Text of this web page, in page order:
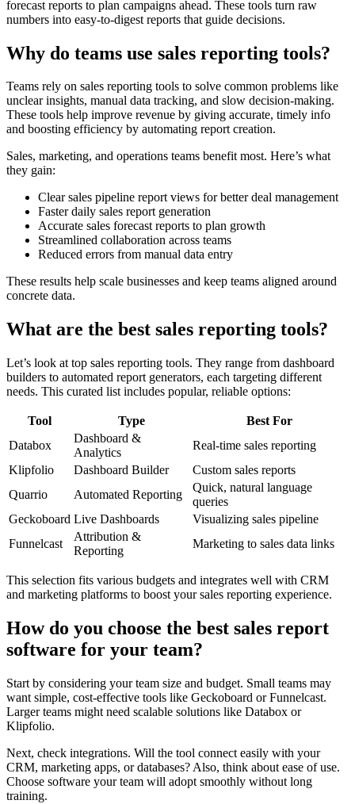
forecast reports to plan campaigns ahead. These tools turn raw
numbers into easy-to-digest reports that guide decisions.
Why do teams use sales reporting tools?
Teams rely on sales reporting tools to solve common problems like
unclear insights, manual data tracking, and slow decision-making.
These tools help improve revenue by giving accurate, timely info
and boosting efficiency by automating report creation.
Sales, marketing, and operations teams benefit most. Here’s what
they gain:
Clear sales pipeline report views for better deal management
Faster daily sales report generation
Accurate sales forecast reports to plan growth
Streamlined collaboration across teams
Reduced errors from manual data entry
These results help scale businesses and keep teams aligned around
concrete data.
What are the best sales reporting tools?
Let’s look at top sales reporting tools. They range from dashboard
builders to automated report generators, each targeting different
needs. This curated list includes popular, reliable options:
Tool Type
Best For
Databox
Dashboard &
Analytics
Real-time sales reporting
Klipfolio
Dashboard Builder
Custom sales reports
Quarrio
Automated Reporting
Quick, natural language
queries
Geckoboard Live Dashboards
Visualizing sales pipeline
Funnelcast
Attribution &
Reporting
Marketing to sales data links
This selection fits various budgets and integrates well with CRM
and marketing platforms to boost your sales reporting experience.
How do you choose the best sales report
software for your team?
Start by considering your team size and budget. Small teams may
want simple, cost-effective tools like Geckoboard or Funnelcast.
Larger teams might need scalable solutions like Databox or
Klipfolio.
Next, check integrations. Will the tool connect easily with your
CRM, marketing apps, or databases? Also, think about ease of use.
Choose software your team will adopt smoothly without long
training.